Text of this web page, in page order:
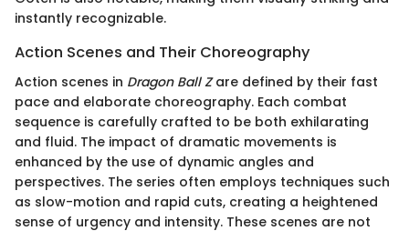
instantly recognizable.
Action Scenes and Their Choreography
Action scenes in Dragon Ball Zare defined by their fast
pace and elaborate choreography. Each combat
sequence is carefully crafted to be both exhilarating
and fluid. The impact of dramatic movements is
enhanced by the use of dynamic angles and
perspectives. The series often employs techniques such
as slow-motion and rapid cuts, creating a heightened
sense of urgency and intensity. These scenes are not